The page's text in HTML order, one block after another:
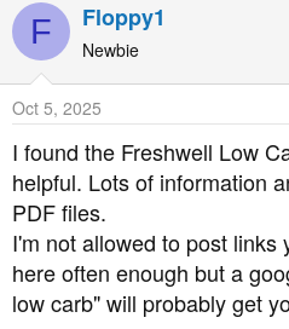
handle some carbs at least
reduced quantities. That
to control what's going on.
The official NHS dietary
T2s, is to base meals around
- to put it mildly - makes
nightmare, and I took a
disregard what the official
However, that's very likely to
from your diabetic nurse. I
improved a lot since 2019, and
F Floppy1
Newbie
Oct 5, 2025
I found the Freshwell Low
helpful. Lots of information
PDF files.
I'm not allowed to post links
here often enough but a
low carb" will probably get